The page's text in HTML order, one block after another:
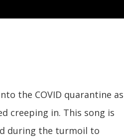
the COVID quarantine as
creeping in. This song is
during the turmoil to